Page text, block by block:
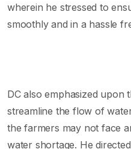
wherein he stressed to
smoothly and in a hassle
DC also emphasized upon
streamline the flow of
the farmers may not face
water shortage. He